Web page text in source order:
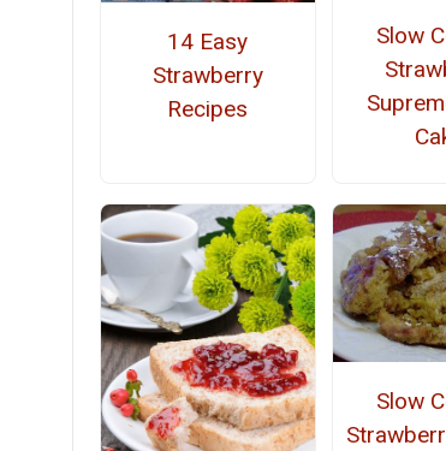
14 Easy
Strawberry
Recipes
Slow
Slow